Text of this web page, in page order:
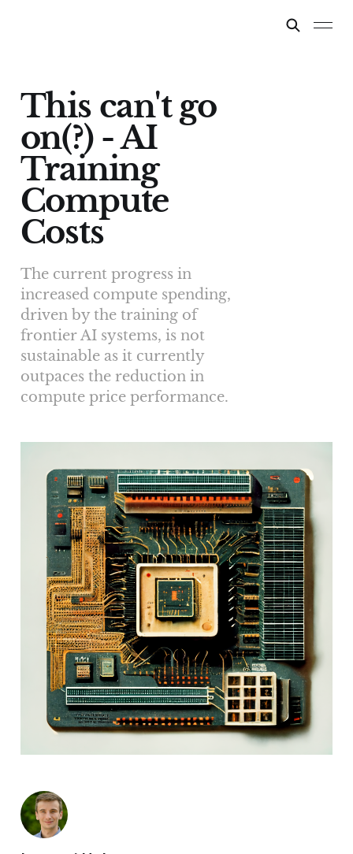
This can't go
on(?) - AI
Training
Compute
Costs
The current progress in
increased compute spending,
driven by the training of
frontier AI systems, is not
sustainable as it currently
outpaces the reduction in
compute price performance.